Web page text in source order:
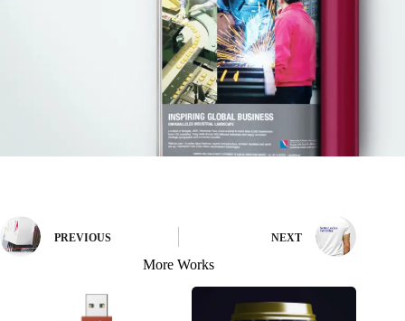
PREVIOUS NEXT
More Works